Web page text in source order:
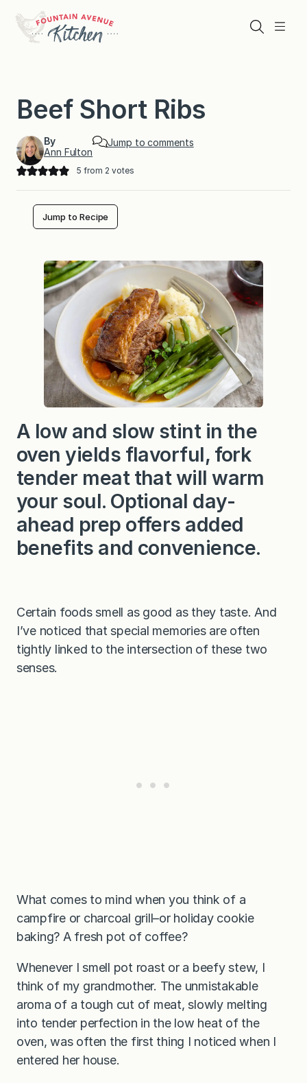
content
Menu
Search
Beef Short Ribs
By
Ann Fulton
Jump to comments
5 from 2 votes
Jump to Recipe
A low and slow stint in the
oven yields flavorful, fork
tender meat that will warm
your soul. Optional day-
ahead prep offers added
benefits and convenience.
Certain foods smell as good as they taste. And
I’ve noticed that special memories are often
tightly linked to the intersection of these two
senses.
What comes to mind when you think of a
campfire or charcoal grill–or holiday cookie
baking? A fresh pot of coffee?
Whenever I smell pot roast or a beefy stew, I
think of my grandmother. The unmistakable
aroma of a tough cut of meat, slowly melting
into tender perfection in the low heat of the
oven, was often the first thing I noticed when I
entered her house.